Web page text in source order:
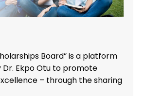
Board” is a platform
Ekpo Otu to promote
– through the sharing